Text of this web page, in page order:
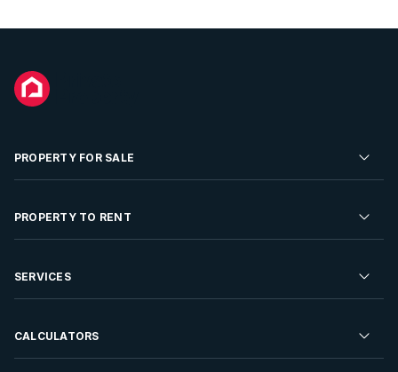
PROPERTY FOR SALE
Residential Property for Sale
Developments For Sale
PROPERTY TO RENT
Residential Property to Rent
Rent Your Property
SERVICES
Sell your Property
CALCULATORS